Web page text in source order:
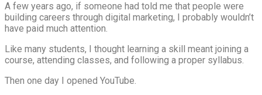
A few years ago, if someone had told me that people were
building careers through digital marketing, I probably wouldn’t
have paid much attention.
Like many students, I thought learning a skill meant joining a
course, attending classes, and following a proper syllabus.
Then one day I opened YouTube.